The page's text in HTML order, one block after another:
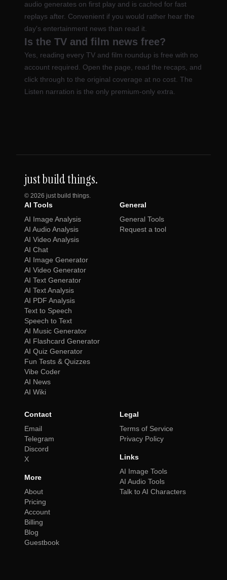
audio generates on first play and is cached for fast
replays after. Convenient if you would rather hear the
day's entertainment news than read it.
Is the TV and film news free?
Yes, reading every TV and film roundup is free with no
account required. Open the page, read the recaps, and
click through to the original coverage at no cost. The
Listen narration is the only premium-only extra.
just build things.
© 2026 just build things.
AI Tools
AI Image Analysis
AI Audio Analysis
AI Video Analysis
AI Chat
AI Image Generator
AI Video Generator
AI Text Generator
AI Text Analysis
AI PDF Analysis
Text to Speech
Speech to Text
AI Music Generator
AI Flashcard Generator
AI Quiz Generator
Fun Tests & Quizzes
Vibe Coder
AI News
AI Wiki
General
General Tools
Request a tool
Contact
Email
Telegram
Discord
X
More
About
Pricing
Account
Billing
Blog
Guestbook
Legal
Terms of Service
Privacy Policy
Links
AI Image Tools
AI Audio Tools
Talk to AI Characters